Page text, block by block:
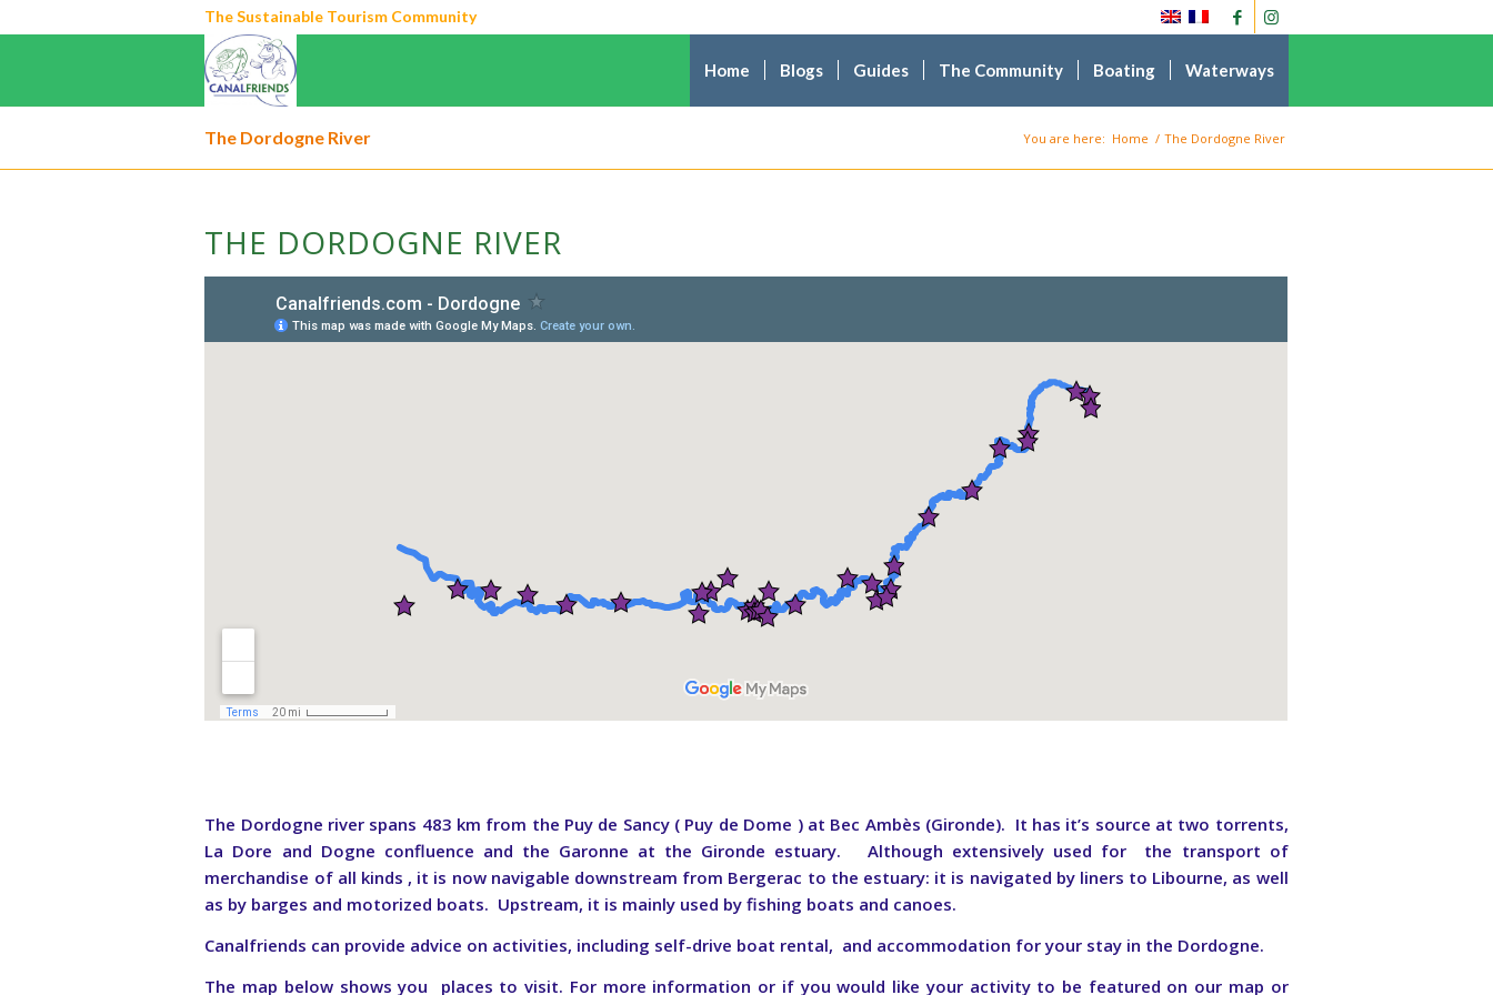
The Sustainable Tourism Community
Home Blogs Guides The Community Boating Waterways
The Dordogne River You are here: Home / The Dordogne River
THE DORDOGNE RIVER
The Dordogne river spans 483 km from the Puy de Sancy ( Puy de Dome ) at Bec Ambès (Gironde). It has it’s source at two torrents,
La Dore and Dogne confluence and the Garonne at the Gironde estuary. Although extensively used for the transport of
merchandise of all kinds , it is now navigable downstream from Bergerac to the estuary: it is navigated by liners to Libourne, as well
as by barges and motorized boats. Upstream, it is mainly used by fishing boats and canoes.
Canalfriends can provide advice on activities, including self-drive boat rental, and accommodation for your stay in the Dordogne.
The map below shows you places to visit. For more information or if you would like your activity to be featured on our map or